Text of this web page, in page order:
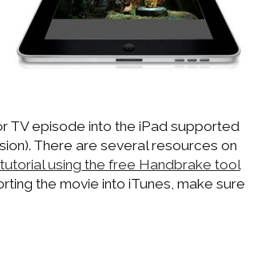
TV episode into the iPad supported
There are several resources on
using the free Handbrake tool
the movie into iTunes, make sure